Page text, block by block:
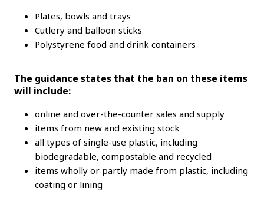
Plates, bowls and trays
Cutlery and balloon sticks
Polystyrene food and drink containers
The guidance states that the ban on these items
will include:
online and over-the-counter sales and supply
items from new and existing stock
all types of single-use plastic, including
biodegradable, compostable and recycled
items wholly or partly made from plastic, including
coating or lining